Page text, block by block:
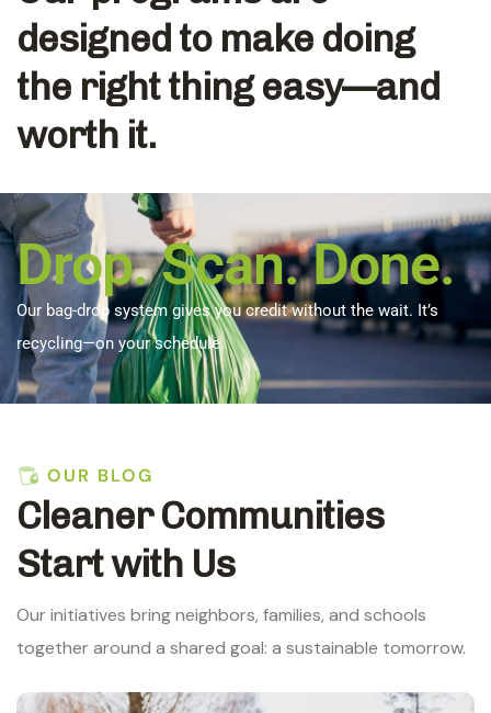
designed to make doing
the right thing easy—and
worth it.
Drop. Scan. Done.
Our bag-drop system gives you credit without the wait. It’s
recycling—on your schedule.
OUR BLOG
Cleaner Communities
Start with Us
Our initiatives bring neighbors, families, and schools
together around a shared goal: a sustainable tomorrow.